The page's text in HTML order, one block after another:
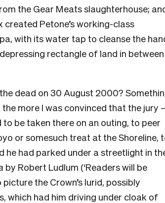
the Gear Meats slaughterhouse;
Petone’s working-class
with its water tap to cleanse the
rectangle of land in between
dead on 30 August 2000?
more I was convinced that the jury
be taken there on an outing, to peer
or somesuch treat at the Shoreline,
he had parked under a streetlight in
by Robert Ludlum (‘Readers will be
the Crown’s lurid, possibly
which had him driving under cloak of